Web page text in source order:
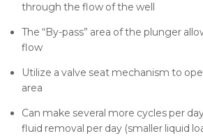
through the flow of the well
The “By-pass” area of the plunger
flow
Utilize a valve seat mechanism to
area
Can make several more cycles per
fluid removal per day (smaller liquid